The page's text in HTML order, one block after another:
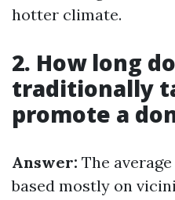
hotter climate.
2. How long
traditionally
promote a
Answer: The
based mostly on